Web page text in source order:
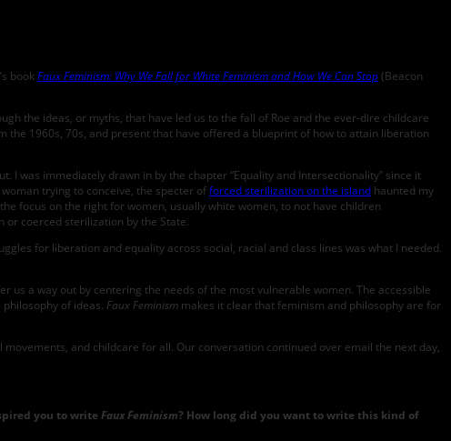
bookFaux Feminism: Why We Fall for White Feminism and How We Can Stop(Beacon
the ideas, or myths, that have led us to the fall of Roe and the ever-dire childcare
1960s, 70s, and present that have offered a blueprint of how to attain liberation
was immediately drawn in by the chapter “Equality and Intersectionality” since it
trying to conceive, the specter offorced sterilization on the island haunted my
focus on the right for women, usually white women, to not have children
coerced sterilization by the State.
for liberation and equality across social, racial and class lines was what I needed.
a way out by centering the needs of the most vulnerable women. The accessible
of ideas. Faux Feminism makes it clear that feminism and philosophy are for
and childcare for all. Our conversation continued over email the next day,
you to writeFaux Feminism? How long did you want to write this kind of